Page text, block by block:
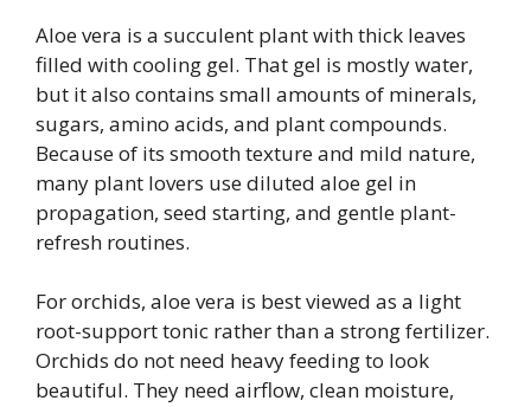
Aloe vera is a succulent plant with thick leaves
filled with cooling gel. That gel is mostly water,
but it also contains small amounts of minerals,
sugars, amino acids, and plant compounds.
Because of its smooth texture and mild nature,
many plant lovers use diluted aloe gel in
propagation, seed starting, and gentle plant-
refresh routines.
For orchids, aloe vera is best viewed as a light
root-support tonic rather than a strong fertilizer.
Orchids do not need heavy feeding to look
beautiful. They need airflow, clean moisture,